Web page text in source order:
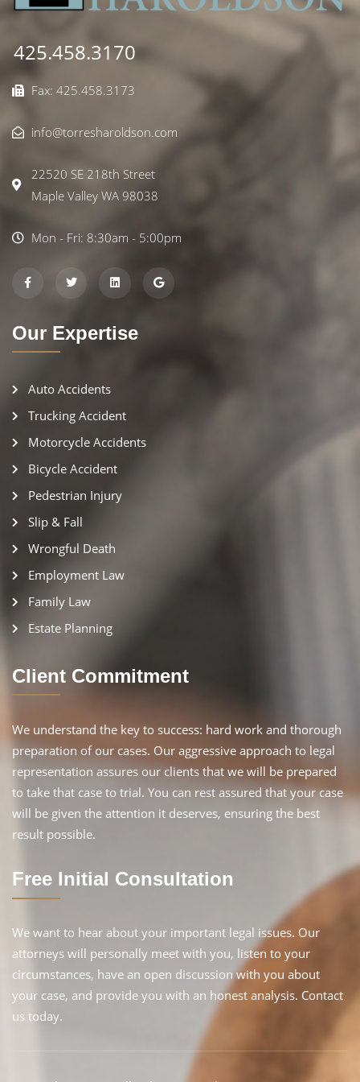
425.458.3170
Fax: 425.458.3173
info@torresharoldson.com
22520 SE 218th Street
Maple Valley WA 98038
Mon - Fri: 8:30am - 5:00pm
Our Expertise
Auto Accidents
Trucking Accident
Motorcycle Accidents
Bicycle Accident
Pedestrian Injury
Slip & Fall
Wrongful Death
Employment Law
Family Law
Estate Planning
Client Commitment
We understand the key to success: hard work and thorough
preparation of our cases. Our aggressive approach to legal
representation assures our clients that we will be prepared
to take that case to trial. You can rest assured that your case
will be given the attention it deserves, ensuring the best
result possible.
Free Initial Consultation
We want to hear about your important legal issues. Our
attorneys will personally meet with you, listen to your
circumstances, have an open discussion with you about
your case, and provide you with an honest analysis. Contact
us today.